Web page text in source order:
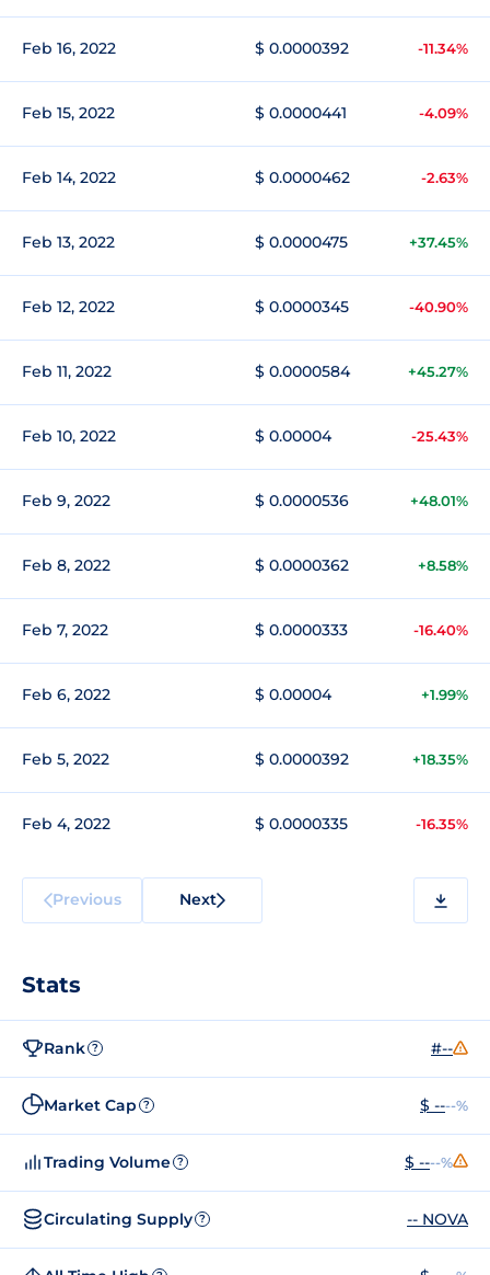
Feb 16, 2022 $ 0.0000392 -11.34%
Feb 15, 2022 $ 0.0000441 -4.09%
Feb 14, 2022 $ 0.0000462 -2.63%
Feb 13, 2022 $ 0.0000475 +37.45%
Feb 12, 2022 $ 0.0000345 -40.90%
Feb 11, 2022 $ 0.0000584 +45.27%
Feb 10, 2022 $ 0.00004 -25.43%
Feb 9, 2022 $ 0.0000536 +48.01%
Feb 8, 2022 $ 0.0000362 +8.58%
Feb 7, 2022 $ 0.0000333 -16.40%
Feb 6, 2022 $ 0.00004 +1.99%
Feb 5, 2022 $ 0.0000392 +18.35%
Feb 4, 2022 $ 0.0000335 -16.35%
Previous Next
Stats
Rank ? #--
Market Cap ? $ ----%
Trading Volume ? $ ----%
Circulating Supply ? -- NOVA